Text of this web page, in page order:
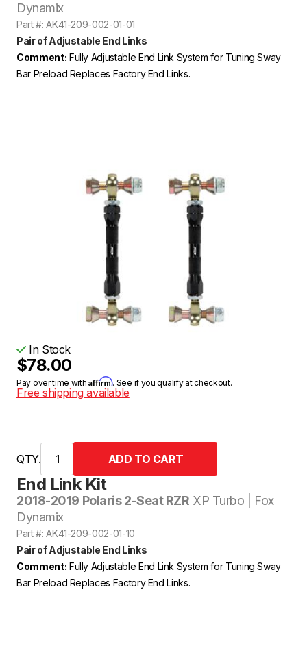
Dynamix
Part #: AK41-209-002-01-01
Pair of Adjustable End Links
Comment: Fully Adjustable End Link System for Tuning Sway
Bar Preload Replaces Factory End Links.
End Link Kit
2018-2019 Polaris 2-Seat RZR XP Turbo | Fox
Dynamix
Part #: AK41-209-002-01-10
Pair of Adjustable End Links
Comment: Fully Adjustable End Link System for Tuning Sway
Bar Preload Replaces Factory End Links.
In Stock
$78.00
Pay over time withAffirm. See if you qualify at checkout.
Free shipping available
QTY.